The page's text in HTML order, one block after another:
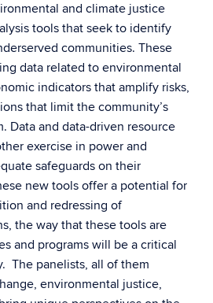
and climate justice
tools that seek to identify
communities. These
data related to environmental
indicators that amplify risks,
that limit the community’s
Data and data-driven resource
exercise in power and
safeguards on their
new tools offer a potential for
and redressing of
the way that these tools are
and programs will be a critical
The panelists, all of them
environmental justice,